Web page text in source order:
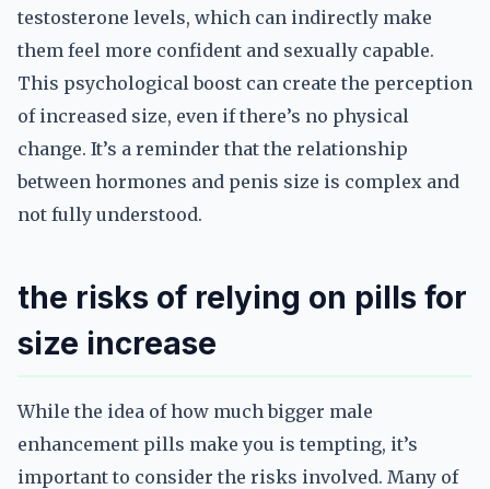
testosterone levels, which can indirectly make
them feel more confident and sexually capable.
This psychological boost can create the perception
of increased size, even if there’s no physical
change. It’s a reminder that the relationship
between hormones and penis size is complex and
not fully understood.
the risks of relying on pills for
size increase
While the idea of how much bigger male
enhancement pills make you is tempting, it’s
important to consider the risks involved. Many of